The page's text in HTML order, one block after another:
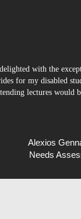
with the
for my disabled
lectures would
Alexios
Needs